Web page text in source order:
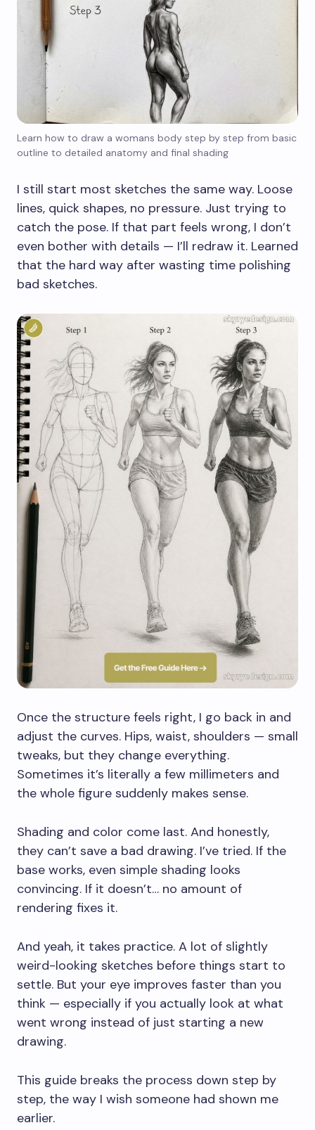
Learn how to draw a womans body step by step from basic
outline to detailed anatomy and final shading
I still start most sketches the same way. Loose
lines, quick shapes, no pressure. Just trying to
catch the pose. If that part feels wrong, I don’t
even bother with details — I’ll redraw it. Learned
that the hard way after wasting time polishing
bad sketches.
Once the structure feels right, I go back in and
adjust the curves. Hips, waist, shoulders — small
tweaks, but they change everything.
Sometimes it’s literally a few millimeters and
the whole figure suddenly makes sense.
Shading and color come last. And honestly,
they can’t save a bad drawing. I’ve tried. If the
base works, even simple shading looks
convincing. If it doesn’t… no amount of
rendering fixes it.
And yeah, it takes practice. A lot of slightly
weird-looking sketches before things start to
settle. But your eye improves faster than you
think — especially if you actually look at what
went wrong instead of just starting a new
drawing.
This guide breaks the process down step by
step, the way I wish someone had shown me
earlier.